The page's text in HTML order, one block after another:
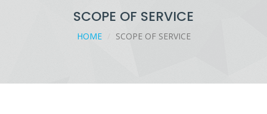
SCOPE OF SERVICE
HOME SCOPE OF SERVICE